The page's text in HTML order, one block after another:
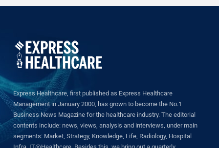
Express Healthcare, first published as Express Healthcare
Management in January 2000, has grown to become the No.1
Business News Magazine for the healthcare industry. The editorial
contents include: news, views, analysis and interviews, under main
segments: Market, Strategy, Knowledge, Life, Radiology, Hospital